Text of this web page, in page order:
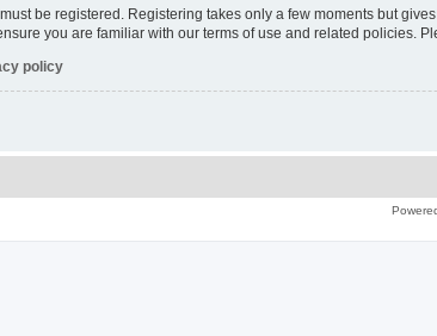
be registered. Registering takes only a few moments but
you are familiar with our terms of use and related policies.
policy